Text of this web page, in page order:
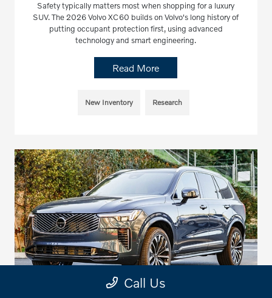
Safety typically matters most when shopping for a luxury
SUV. The 2026 Volvo XC60 builds on Volvo's long history of
putting occupant protection first, using advanced
technology and smart engineering.
Read More
New Inventory Research
Call Us